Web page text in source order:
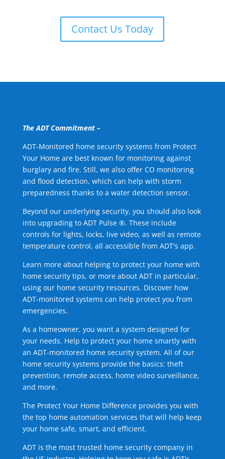
Contact Us Today
The ADT Commitment –
ADT-Monitored home security systems from Protect
Your Home are best known for monitoring against
burglary and fire. Still, we also offer CO monitoring
and flood detection, which can help with storm
preparedness thanks to a water detection sensor.
Beyond our underlying security, you should also look
into upgrading to ADT Pulse ®. These include
controls for lights, locks, live video, as well as remote
temperature control, all accessible from ADT's app.
Learn more about helping to protect your home with
home security tips, or more about ADT in particular,
using our home security resources. Discover how
ADT-monitored systems can help protect you from
emergencies.
As a homeowner, you want a system designed for
your needs. Help to protect your home smartly with
an ADT-monitored home security system. All of our
home security systems provide the basics: theft
prevention, remote access, home video surveillance,
and more.
The Protect Your Home Difference provides you with
the top home automation services that will help keep
your home safe, smart, and efficient.
ADT is the most trusted home security company in